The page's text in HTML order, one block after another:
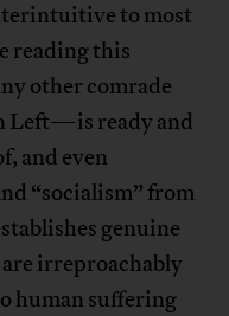
to most
reading this
other comrade
Left—is ready and
and even
“socialism” from
genuine
are irreproachably
human suffering